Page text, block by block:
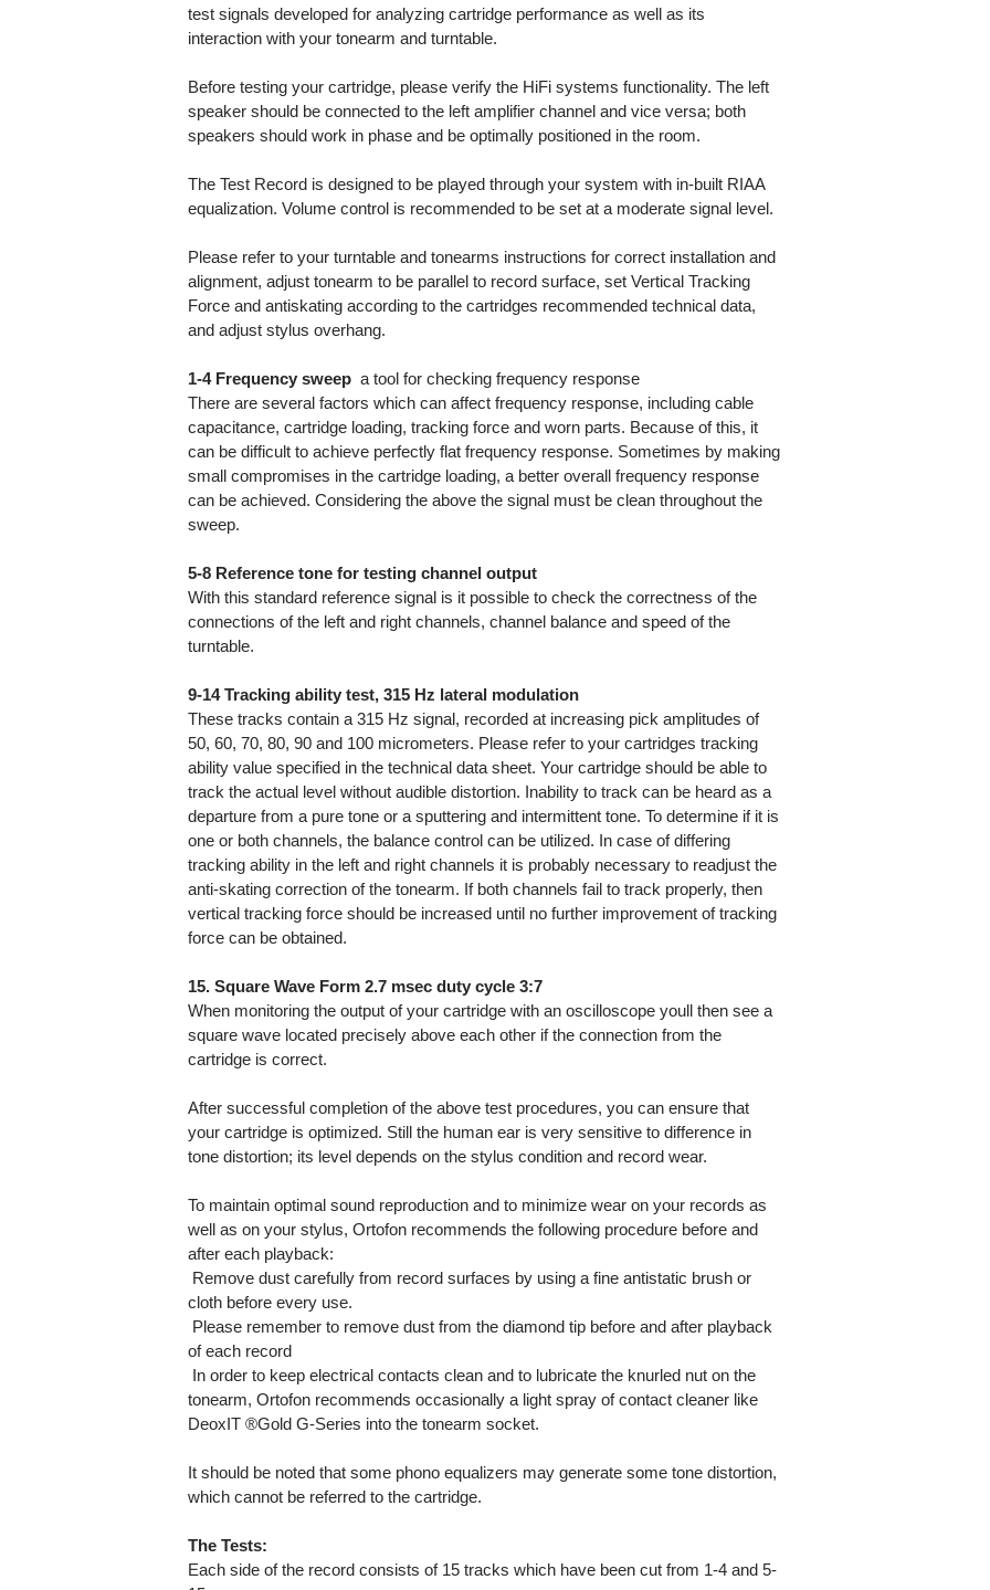
test signals developed for analyzing cartridge performance as well as its
interaction with your tonearm and turntable.
Before testing your cartridge, please verify the HiFi systems functionality. The left
speaker should be connected to the left amplifier channel and vice versa; both
speakers should work in phase and be optimally positioned in the room.
The Test Record is designed to be played through your system with in-built RIAA
equalization. Volume control is recommended to be set at a moderate signal level.
Please refer to your turntable and tonearms instructions for correct installation and
alignment, adjust tonearm to be parallel to record surface, set Vertical Tracking
Force and antiskating according to the cartridges recommended technical data,
and adjust stylus overhang.
1-4 Frequency sweep  a tool for checking frequency response
There are several factors which can affect frequency response, including cable
capacitance, cartridge loading, tracking force and worn parts. Because of this, it
can be difficult to achieve perfectly flat frequency response. Sometimes by making
small compromises in the cartridge loading, a better overall frequency response
can be achieved. Considering the above the signal must be clean throughout the
sweep.
5-8 Reference tone for testing channel output
With this standard reference signal is it possible to check the correctness of the
connections of the left and right channels, channel balance and speed of the
turntable.
9-14 Tracking ability test, 315 Hz lateral modulation
These tracks contain a 315 Hz signal, recorded at increasing pick amplitudes of
50, 60, 70, 80, 90 and 100 micrometers. Please refer to your cartridges tracking
ability value specified in the technical data sheet. Your cartridge should be able to
track the actual level without audible distortion. Inability to track can be heard as a
departure from a pure tone or a sputtering and intermittent tone. To determine if it is
one or both channels, the balance control can be utilized. In case of differing
tracking ability in the left and right channels it is probably necessary to readjust the
anti-skating correction of the tonearm. If both channels fail to track properly, then
vertical tracking force should be increased until no further improvement of tracking
force can be obtained.
15. Square Wave Form 2.7 msec duty cycle 3:7
When monitoring the output of your cartridge with an oscilloscope youll then see a
square wave located precisely above each other if the connection from the
cartridge is correct.
After successful completion of the above test procedures, you can ensure that
your cartridge is optimized. Still the human ear is very sensitive to difference in
tone distortion; its level depends on the stylus condition and record wear.
To maintain optimal sound reproduction and to minimize wear on your records as
well as on your stylus, Ortofon recommends the following procedure before and
after each playback:
 Remove dust carefully from record surfaces by using a fine antistatic brush or
cloth before every use.
 Please remember to remove dust from the diamond tip before and after playback
of each record
 In order to keep electrical contacts clean and to lubricate the knurled nut on the
tonearm, Ortofon recommends occasionally a light spray of contact cleaner like
DeoxIT ®Gold G-Series into the tonearm socket.
It should be noted that some phono equalizers may generate some tone distortion,
which cannot be referred to the cartridge.
The Tests:
Each side of the record consists of 15 tracks which have been cut from 1-4 and 5-